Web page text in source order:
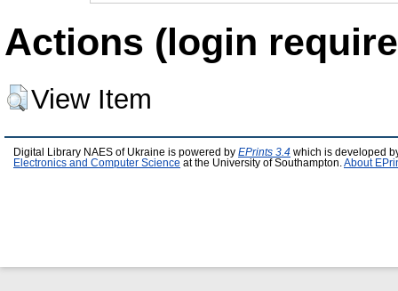
Actions (login
View Item
Digital Library NAES of Ukraine is powered by EPrints 3.4 which is developed
Electronics and Computer Science at the University of Southampton. About